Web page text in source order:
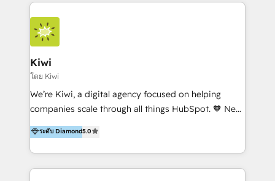
HubSpot Elite Partner in Latin America and Spain,
we hold numerous accreditations, including CRM
Implementation and Data Migration. Our services
include HubSpot setup and customization,
Marketing Automation, Inbound Marketing, Inbound
Sales, and Account-Based Marketing (ABM). We use
our skills in marketing automation and integrations
By working with InboundCycle, businesses benefit
from our extensive experience and expertise in
Kiwi
โดย Kiwi
We’re Kiwi, a digital agency focused on helping
companies scale through all things HubSpot. 🧡 New
HubSpot user? With 250+ implementations under
our belt, we bring proven expertise in solutions
architecture, onboarding, data migration, CRM builds
and integrations. Long-time HubSpotter? We’ll help
ระดับ Diamond5.0